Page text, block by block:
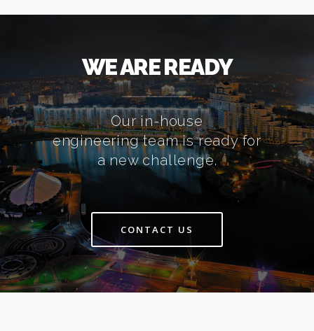
WE ARE READY
Our in-house
engineering team is ready for
a new challenge.
CONTACT US